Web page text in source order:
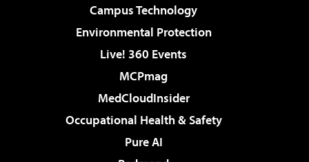
Campus Technology
Environmental Protection
Live! 360 Events
MCPmag
MedCloudInsider
Occupational Health & Safety
Pure AI